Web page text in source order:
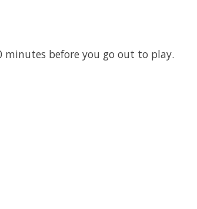
before you go out to play.